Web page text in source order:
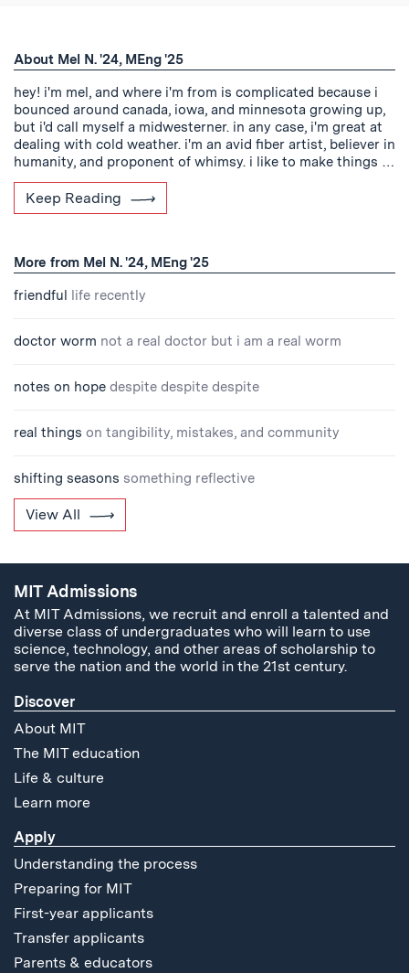
About Mel N. '24, MEng '25
hey! i'm mel, and where i'm from is complicated because i
bounced around canada, iowa, and minnesota growing up,
but i'd call myself a midwesterner. in any case, i'm great at
dealing with cold weather. i'm an avid fiber artist, believer in
humanity, and proponent of whimsy. i like to make things …
Keep Reading
More from Mel N. '24, MEng '25
friendful life recently
doctor worm not a real doctor but i am a real worm
notes on hope despite despite despite
real things on tangibility, mistakes, and community
shifting seasons something reflective
View All
MIT Admissions
At MIT Admissions, we recruit and enroll a talented and
diverse class of undergraduates who will learn to use
science, technology, and other areas of scholarship to
serve the nation and the world in the 21st century.
Discover
About MIT
The MIT education
Life & culture
Learn more
Apply
Understanding the process
Preparing for MIT
First-year applicants
Transfer applicants
Parents & educators